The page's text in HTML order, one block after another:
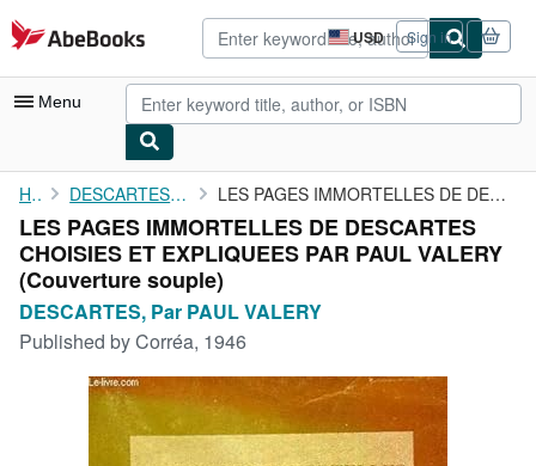
Skip to main content
AbeBooks.com USD
Site
shopping
preferences
Sign in
Menu
My Account
My Purchases
Advanced Search
Browse Collections
Art & Collectibles
Home DESCARTES, Par PAUL VALERY LES PAGES IMMORTELLES DE DESCARTES CHOISIES ET EXPLIQUEES PAR ...
LES PAGES IMMORTELLES DE DESCARTES
CHOISIES ET EXPLIQUEES PAR PAUL VALERY
(Couverture souple)
DESCARTES, Par PAUL VALERY
Published byCorréa, 1946